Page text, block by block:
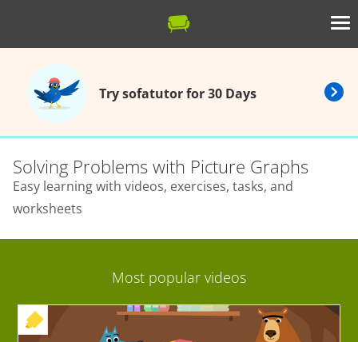
Try sofatutor for 30 Days
Solving Problems with Picture Graphs
Easy learning with videos, exercises, tasks, and
worksheets
Most popular videos